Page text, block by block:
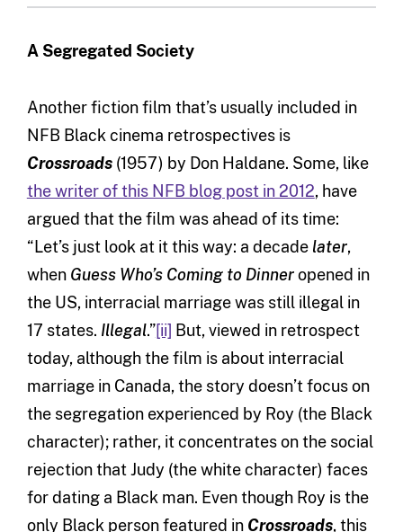
A Segregated Society
Another fiction film that’s usually included in
NFB Black cinema retrospectives is
Crossroads(1957) by Don Haldane. Some, like
the writer of this NFB blog post in 2012, have
argued that the film was ahead of its time:
“Let’s just look at it this way: a decade later,
when Guess Who’s Coming to Dinneropened in
the US, interracial marriage was still illegal in
17 states. Illegal.”[ii] But, viewed in retrospect
today, although the film is about interracial
marriage in Canada, the story doesn’t focus on
the segregation experienced by Roy (the Black
character); rather, it concentrates on the social
rejection that Judy (the white character) faces
for dating a Black man. Even though Roy is the
only Black person featured in Crossroads, this